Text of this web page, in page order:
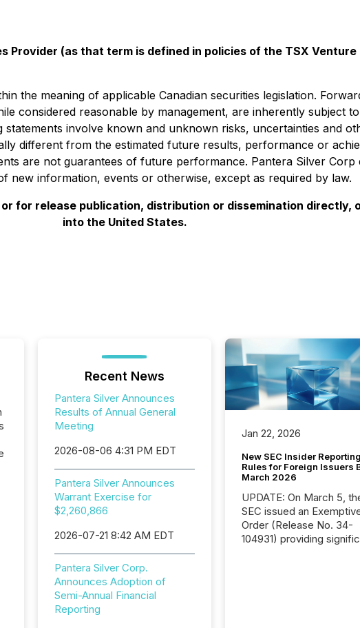
Provider (as that term is defined in policies of the TSX
the meaning of applicable Canadian securities legislation.
considered reasonable by management, are inherently subject
involve known and unknown risks, uncertainties and
different from the estimated future results, performance or
are not guarantees of future performance. Pantera Silver Corp
new information, events or otherwise, except as required by law.
for release publication, distribution or dissemination directly,
into the United States.
Recent News
Pantera Silver Announces
Results of Annual General
Meeting
2026-08-06 4:31 PM EDT
Pantera Silver Announces
Warrant Exercise for
$2,260,866
2026-07-21 8:42 AM EDT
Pantera Silver Corp.
Announces Adoption of
Semi-Annual Financial
Reporting
Jan 22, 2026
New SEC Insider Reporting
Rules for Foreign Issuers
March 2026
UPDATE: On March 5, the
SEC issued an
Order (Release No. 34-
104931) providing